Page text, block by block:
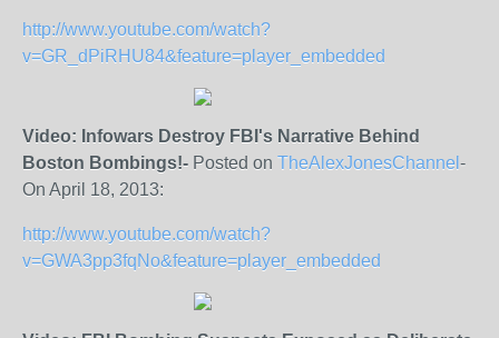
http://www.youtube.com/watch?
v=GR_dPiRHU84&feature=player_embedded
Video: Infowars Destroy FBI's Narrative Behind
Boston Bombings!- Posted on TheAlexJonesChannel -
On April 18, 2013:
http://www.youtube.com/watch?
v=GWA3pp3fqNo&feature=player_embedded